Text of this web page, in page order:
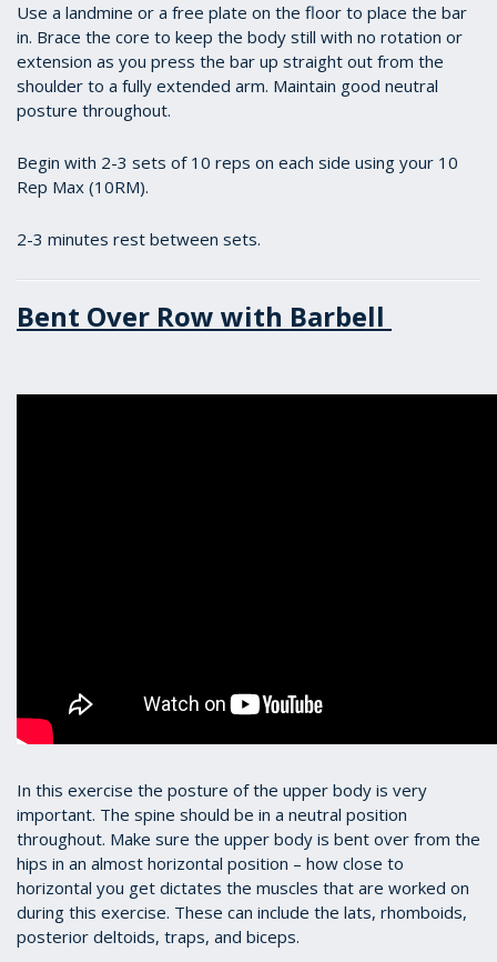
Use a landmine or a free plate on the floor to place the bar
in. Brace the core to keep the body still with no rotation or
extension as you press the bar up straight out from the
shoulder to a fully extended arm. Maintain good neutral
posture throughout.
Begin with 2-3 sets of 10 reps on each side using your 10
Rep Max (10RM).
2-3 minutes rest between sets.
Bent Over Row with Barbell
In this exercise the posture of the upper body is very
important. The spine should be in a neutral position
throughout. Make sure the upper body is bent over from the
hips in an almost horizontal position – how close to
horizontal you get dictates the muscles that are worked on
during this exercise. These can include the lats, rhomboids,
posterior deltoids, traps, and biceps.